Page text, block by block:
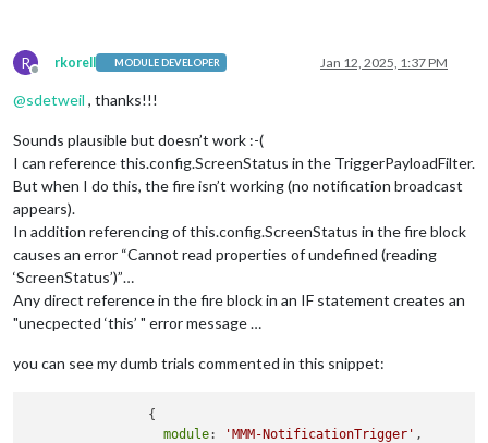
R
Offline
rkorell MODULE DEVELOPER Jan 12, 2025, 1:37 PM
@sdetweil , thanks!!!
Sounds plausible but doesn’t work :-(
I can reference this.config.ScreenStatus in the TriggerPayloadFilter.
But when I do this, the fire isn’t working (no notification broadcast
appears).
In addition referencing of this.config.ScreenStatus in the fire block
causes an error “Cannot read properties of undefined (reading
‘ScreenStatus’)”…
Any direct reference in the fire block in an IF statement creates an
"unecpected ‘this’ " error message …
you can see my dumb trials commented in this snippet:
module: 'MMM-NotificationTrigger' ,